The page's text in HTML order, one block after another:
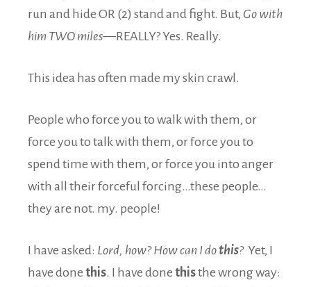
run and hide OR (2) stand and fight. But, Go with
him TWO miles—REALLY? Yes. Really.
This idea has often made my skin crawl.
People who force you to walk with them, or
force you to talk with them, or force you to
spend time with them, or force you into anger
with all their forceful forcing…these people…
they are not. my. people!
I have asked: Lord, how? How can I do this?Yet, I
have done this. I have done thisthe wrong way: